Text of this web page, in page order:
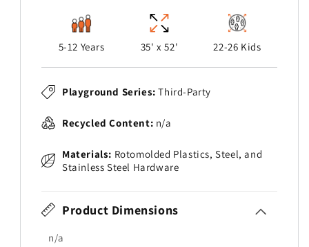
5-12 Years 35' x 52' 22-26 Kids
Playground Series: Third-Party
Recycled Content: n/a
Materials: Rotomolded Plastics, Steel, and
Stainless Steel Hardware
Product Dimensions
n/a